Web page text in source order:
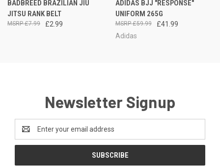
BADBREED BRAZILIAN JIU
JITSU RANK BELT
£2.99
£7.99
ADIDAS BJJ "RESPONSE"
UNIFORM 265G
£41.99
£59.99
Adidas
Newsletter Signup
Email
Address